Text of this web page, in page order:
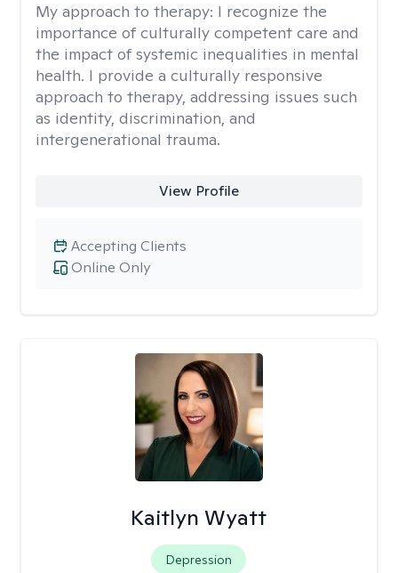
My approach to therapy: I recognize the
importance of culturally competent care and
the impact of systemic inequalities in mental
health. I provide a culturally responsive
approach to therapy, addressing issues such
as identity, discrimination, and
intergenerational trauma.
View Profile
Online Only
Accepting Clients
Kaitlyn Wyatt
Depression